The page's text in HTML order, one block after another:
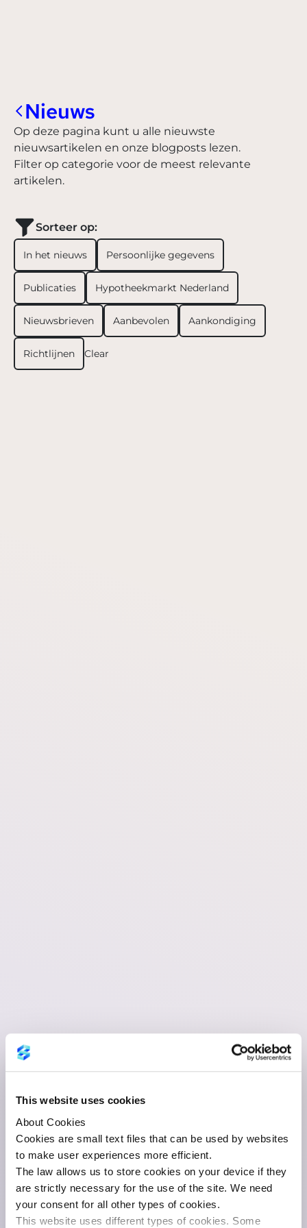
This website uses cookies
About Cookies
Cookies are small text files that can be used by websites
to make user experiences more efficient.
The law allows us to store cookies on your device if they
are strictly necessary for the use of the site. We need
your consent for all other types of cookies.
This website uses different types of cookies. Some
Nieuws
Op deze pagina kunt u alle nieuwste
nieuwsartikelen en onze blogposts lezen.
Filter op categorie voor de meest relevante
artikelen.
Sorteer op:
In het nieuws Persoonlijke gegevens
Publicaties Hypotheekmarkt Nederland
Nieuwsbrieven Aanbevolen Aankondiging
Richtlijnen Clear